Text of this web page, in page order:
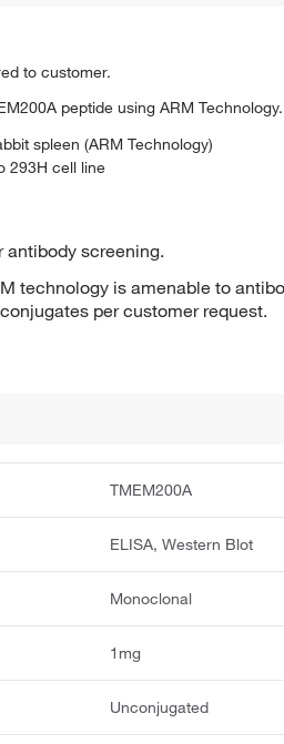
to customer.
peptide using ARM Technology.
spleen (ARM Technology)
293H cell line
antibody screening.
technology is amenable to
per customer request.
TMEM200A
ELISA, Western Blot
Monoclonal
1mg
Unconjugated